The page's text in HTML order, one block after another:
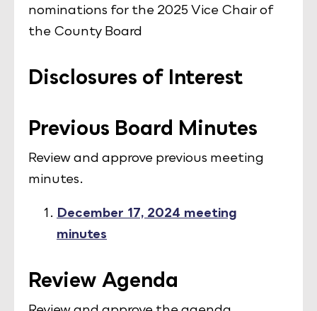
nominations for the 2025 Vice Chair of
the County Board
Disclosures of Interest
Previous Board Minutes
Review and approve previous meeting
minutes.
December 17, 2024 meeting
minutes
Review Agenda